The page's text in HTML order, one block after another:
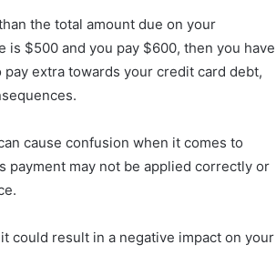
the total amount due on your
is $500 and you pay $600, then you have
extra towards your credit card debt,
cause confusion when it comes to
payment may not be applied correctly or
could result in a negative impact on your